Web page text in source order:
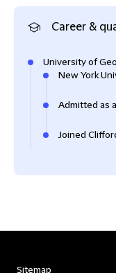
Career &
University of
New York
Admitted as
Joined
Sitemap